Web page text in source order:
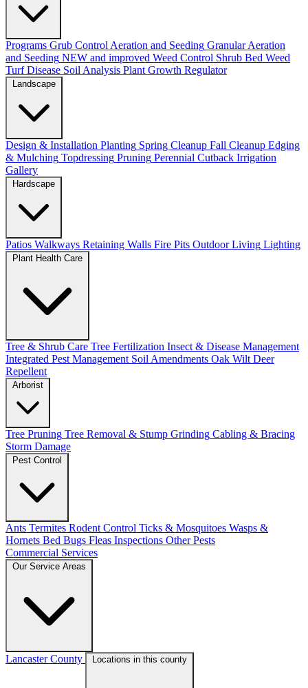
Programs Grub Control Aeration and Seeding Granular Aeration
and Seeding NEW and improved Weed Control Shrub Bed Weed
Turf Disease Soil Analysis Plant Growth Regulator
Design & Installation Planting Spring Cleanup Fall Cleanup Edging
& Mulching Topdressing Pruning Perennial Cutback Irrigation
Gallery
Patios Walkways Retaining Walls Fire Pits Outdoor Living Lighting
Tree & Shrub Care Tree Fertilization Insect & Disease Management
Integrated Pest Management Soil Amendments Oak Wilt Deer
Repellent
Tree Pruning Tree Removal & Stump Grinding Cabling & Bracing
Storm Damage
Ants Termites Rodent Control Ticks & Mosquitoes Wasps &
Hornets Bed Bugs Fleas Inspections Other Pests
Commercial Services
Lancaster County Locations in this county